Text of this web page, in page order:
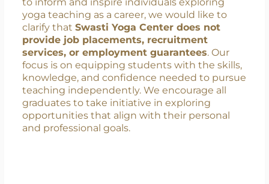
Disclaimer:
At Swasti Yoga Center, we are committed to
delivering high-quality yoga teacher training
and authentic education. While this blog aims
to inform and inspire individuals exploring
yoga teaching as a career, we would like to
clarify thatSwasti Yoga Center does not
provide job placements, recruitment
services, or employment guarantees. Our
focus is on equipping students with the skills,
knowledge, and confidence needed to pursue